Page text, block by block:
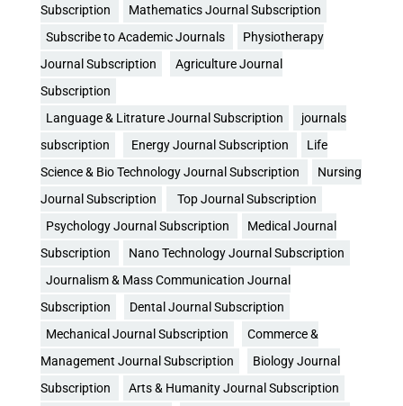
Subscription
Mathematics Journal Subscription
Subscribe to Academic Journals
Physiotherapy
Journal Subscription
Agriculture Journal
Subscription
Language & Litrature Journal Subscription
journals
subscription
Energy Journal Subscription
Life
Science & Bio Technology Journal Subscription
Nursing
Journal Subscription
Top Journal Subscription
Psychology Journal Subscription
Medical Journal
Subscription
Nano Technology Journal Subscription
Journalism & Mass Communication Journal
Subscription
Dental Journal Subscription
Mechanical Journal Subscription
Commerce &
Management Journal Subscription
Biology Journal
Subscription
Arts & Humanity Journal Subscription